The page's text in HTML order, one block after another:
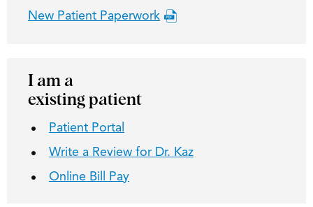
New Patient Paperwork
I am a
existing patient
Patient Portal
Write a Review for Dr. Kaz
Online Bill Pay